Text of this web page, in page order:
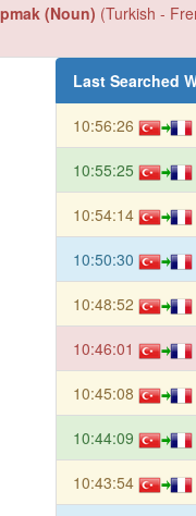
(Noun) (Turkish -
Last Searched
10:56:26
10:55:25
10:54:14
10:50:30
10:48:52
10:46:01
10:45:08
10:44:09
10:43:54